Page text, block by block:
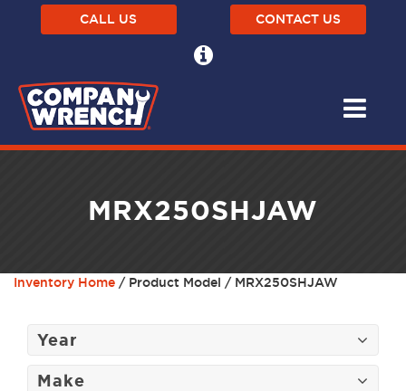
CALL US CONTACT US
MRX250SHJAW
Inventory Home / Product Model / MRX250SHJAW
Year
Make